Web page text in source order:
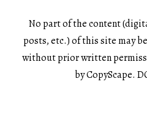
No part of the content
posts, etc.) of this site may
without prior written
by CopyScape.